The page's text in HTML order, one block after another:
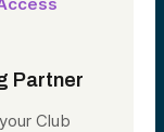
Partner
Club